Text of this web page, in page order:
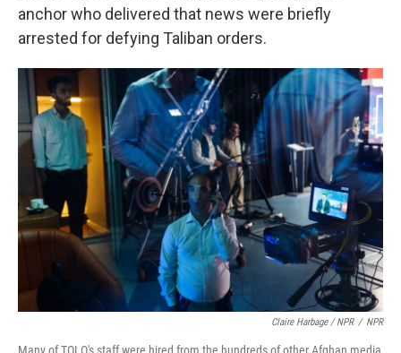
anchor who delivered that news were briefly
arrested for defying Taliban orders.
Claire Harbage / NPR / NPR